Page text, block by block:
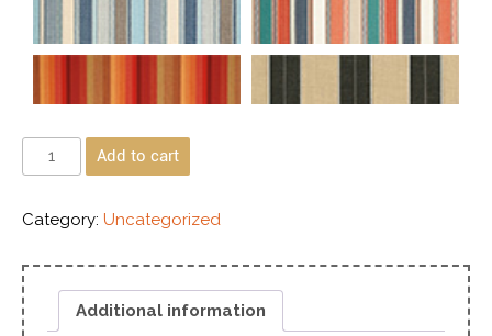
Add to cart
Category: Uncategorized
Additional information